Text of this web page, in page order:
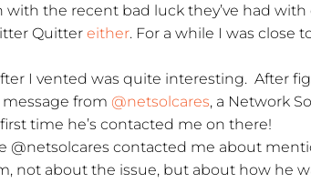
with the recent bad luck they’ve had
Quittereither. For a while I was close
I vented was quite interesting. After
from @netsolcares, a Network
time he’s contacted me on there!
@netsolcares contacted me about
not about the issue, but about how he